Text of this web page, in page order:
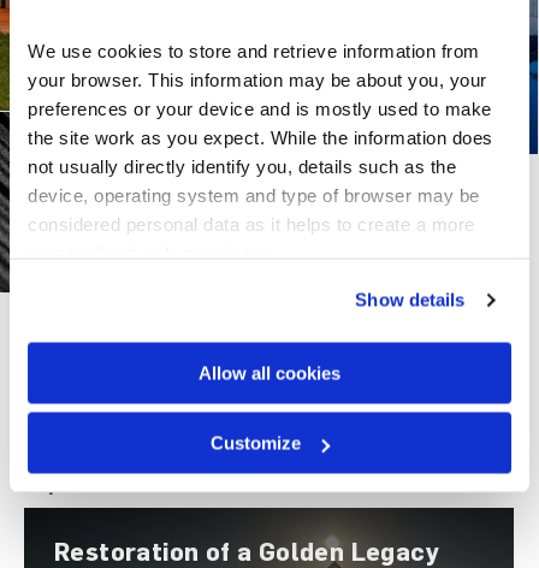
We use cookies to store and retrieve information from
your browser. This information may be about you, your
preferences or your device and is mostly used to make
the site work as you expect. While the information does
not usually directly identify you, details such as the
device, operating system and type of browser may be
considered personal data as it helps to create a more
Show details
Allow all cookies
Customize
Restoration of a Golden Legacy